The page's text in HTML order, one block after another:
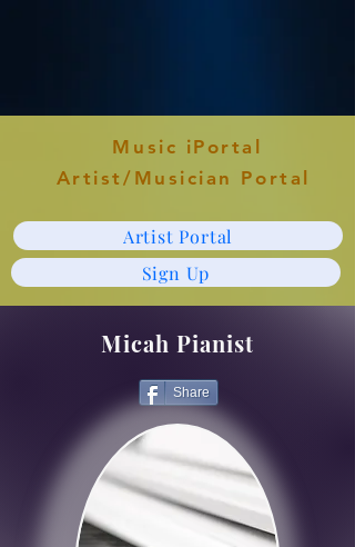
Music iPortal
Artist/Musician Portal
Artist Portal
Sign Up
Micah Pianist
Share